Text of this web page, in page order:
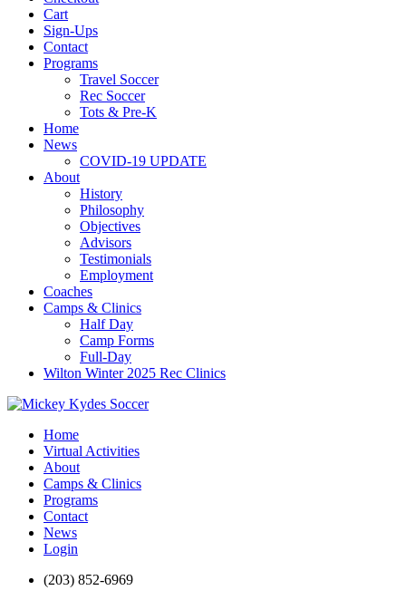
Cart
Sign-Ups
Contact
Programs
Travel Soccer
Rec Soccer
Tots & Pre-K
Home
News
COVID-19 UPDATE
About
History
Philosophy
Objectives
Advisors
Testimonials
Employment
Coaches
Camps & Clinics
Half Day
Camp Forms
Full-Day
Wilton Winter 2025 Rec Clinics
Home
Virtual Activities
About
Camps & Clinics
Programs
Contact
News
Login
(203) 852-6969